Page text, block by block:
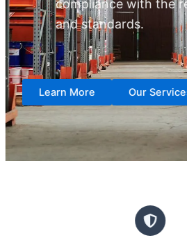
compliance with the
and standards.
Learn More Our Services